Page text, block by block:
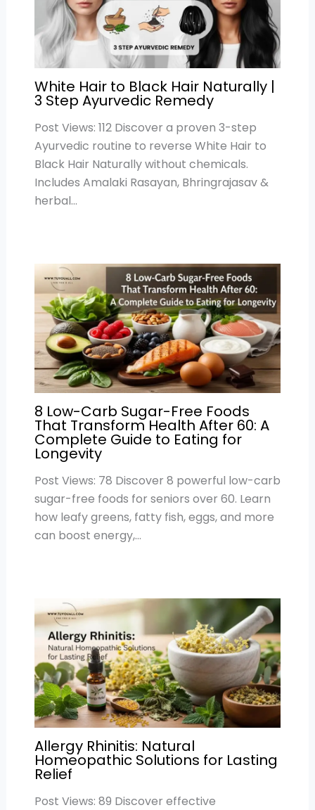
White Hair to Black Hair Naturally |
3 Step Ayurvedic Remedy
Post Views: 112 Discover a proven 3-step
Ayurvedic routine to reverse White Hair to
Black Hair Naturally without chemicals.
Includes Amalaki Rasayan, Bhringrajasav &
herbal…
8 Low-Carb Sugar-Free Foods
That Transform Health After 60: A
Complete Guide to Eating for
Longevity
Post Views: 78 Discover 8 powerful low-carb
sugar-free foods for seniors over 60. Learn
how leafy greens, fatty fish, eggs, and more
can boost energy,…
Allergy Rhinitis: Natural
Homeopathic Solutions for Lasting
Relief
Post Views: 89 Discover effective